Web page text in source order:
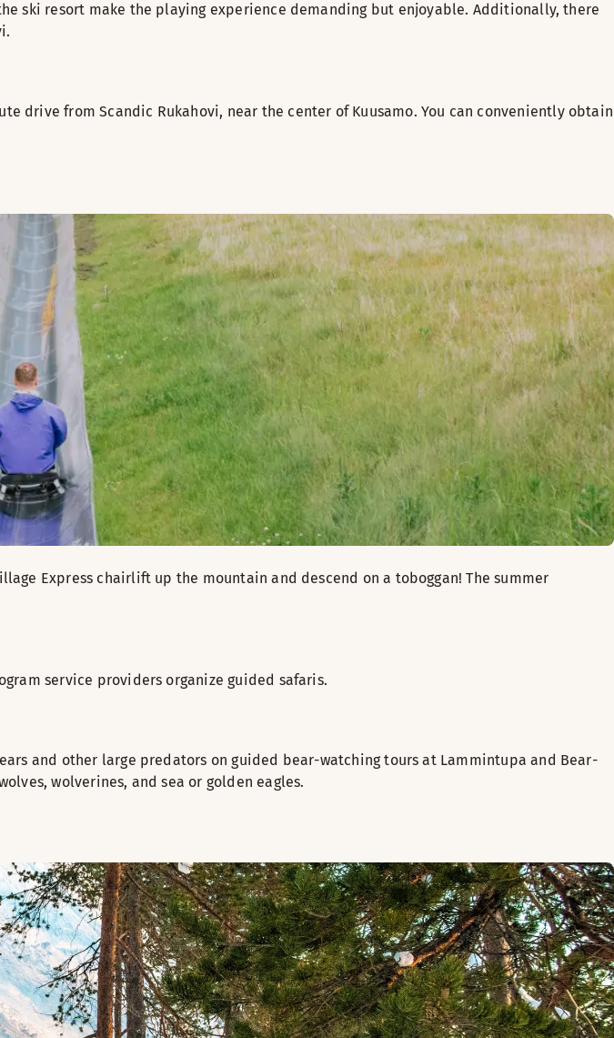
ski resort make the playing experience demanding but enjoyable. Additionally, there
drive from Scandic Rukahovi, near the center of Kuusamo. You can conveniently obtain
Express chairlift up the mountain and descend on a toboggan! The summer
service providers organize guided safaris.
and other large predators on guided bear-watching tours at Lammintupa and Bear-
wolverines, and sea or golden eagles.